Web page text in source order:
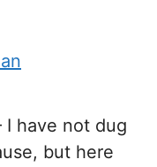
I have not dug
but here